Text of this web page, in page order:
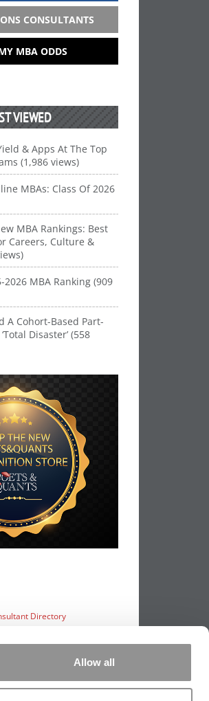
Allow all
CONSULTANTS
MBA ODDS
VIEWED
& Apps At The Top
(1,986 views)
MBAs: Class Of 2026
MBA Rankings: Best
Careers, Culture &
2026 MBA Ranking (909
A Cohort-Based Part-
Disaster’ (558